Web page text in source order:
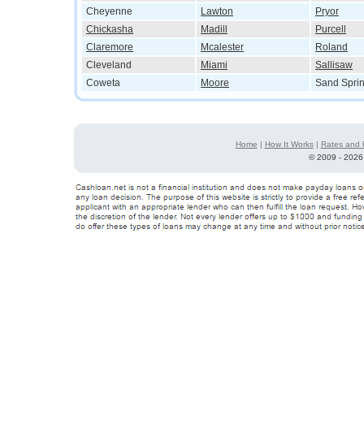
Cheyenne
Lawton
Pryor
Chickasha
Madill
Purcell
Claremore
Mcalester
Roland
Cleveland
Miami
Sallisaw
Coweta
Moore Sand
Home | How It Works| Rates and
©2009 -